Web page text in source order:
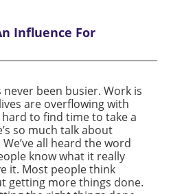
Influence For
been busier. Work is
are overflowing with
to find time to take a
so much talk about
all heard the word
know what it really
it. Most people think
getting more things done.